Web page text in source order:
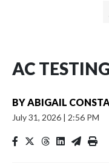
AC
BY ABIGAIL
July 31, 2026 | 2:56 PM